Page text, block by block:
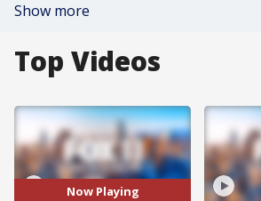
Show more
Top Videos
Now Playing